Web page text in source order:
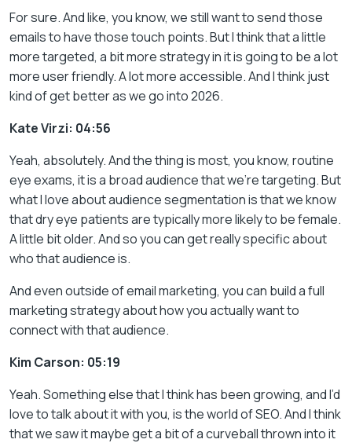
For sure. And like, you know, we still want to send those
emails to have those touch points. But I think that a little
more targeted, a bit more strategy in it is going to be a lot
more user friendly. A lot more accessible. And I think just
kind of get better as we go into 2026.
Kate Virzi: 04:56
Yeah, absolutely. And the thing is most, you know, routine
eye exams, it is a broad audience that we’re targeting. But
what I love about audience segmentation is that we know
that dry eye patients are typically more likely to be female.
A little bit older. And so you can get really specific about
who that audience is.
And even outside of email marketing, you can build a full
marketing strategy about how you actually want to
connect with that audience.
Kim Carson: 05:19
Yeah. Something else that I think has been growing, and I’d
love to talk about it with you, is the world of SEO. And I think
that we saw it maybe get a bit of a curveball thrown into it